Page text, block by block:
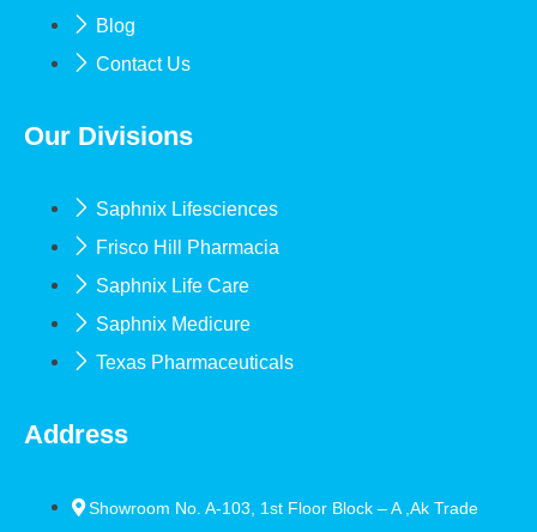
Blog
Contact Us
Our Divisions
Saphnix Lifesciences
Frisco Hill Pharmacia
Saphnix Life Care
Saphnix Medicure
Texas Pharmaceuticals
Address
Showroom No. A-103, 1st Floor Block – A ,Ak Trade